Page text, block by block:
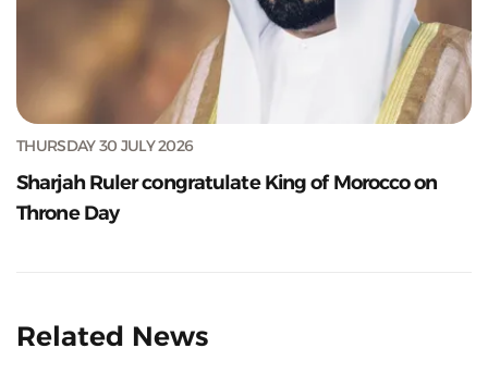
THURSDAY 30 JULY 2026
Sharjah Ruler congratulate King of Morocco on
Throne Day
Related News